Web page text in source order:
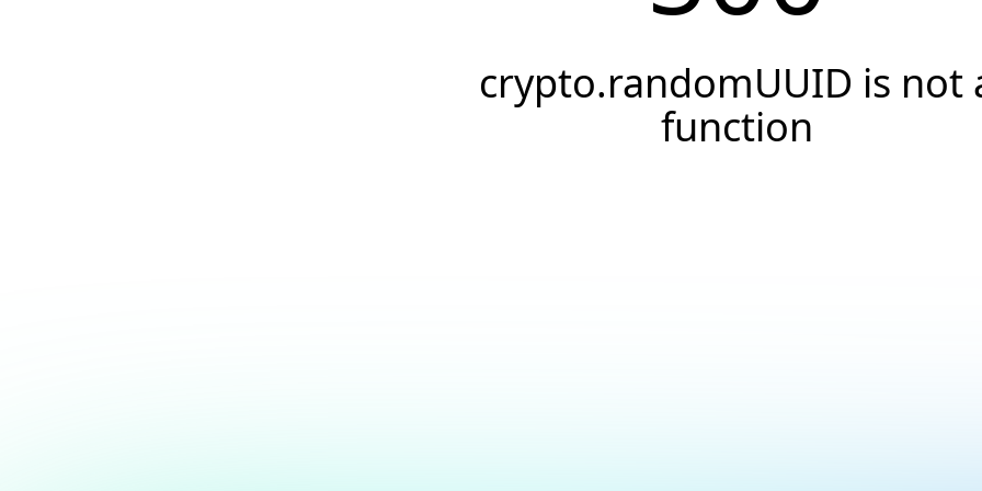
crypto.randomUUID is not
function